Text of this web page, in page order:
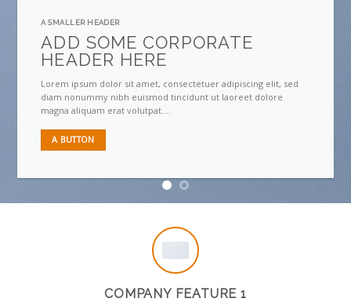
A SMALLER HEADER
ADD SOME CORPORATE
HEADER HERE
Lorem ipsum dolor sit amet, consectetuer adipiscing elit, sed
diam nonummy nibh euismod tincidunt ut laoreet dolore
magna aliquam erat volutpat….
A BUTTON
COMPANY FEATURE 1